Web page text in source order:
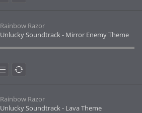
Rainbow Razor
Unlucky Soundtrack - Mirror Enemy Theme
Rainbow Razor
Unlucky Soundtrack - Lava Theme